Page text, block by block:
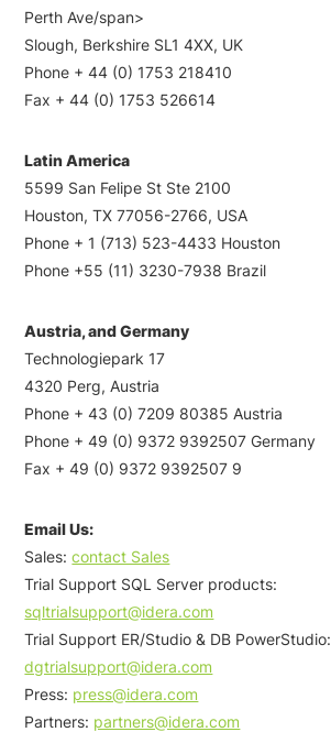
Perth Ave/span>
Slough, Berkshire SL1 4XX, UK
Phone + 44 (0) 1753 218410
Fax + 44 (0) 1753 526614
Latin America
5599 San Felipe St Ste 2100
Houston, TX 77056-2766, USA
Phone + 1 (713) 523-4433 Houston
Phone +55 (11) 3230-7938 Brazil
Austria, and Germany
Technologiepark 17
4320 Perg, Austria
Phone + 43 (0) 7209 80385 Austria
Phone + 49 (0) 9372 9392507 Germany
Fax + 49 (0) 9372 9392507 9
Email Us:
Sales: contact Sales
Trial Support SQL Server products:
sqltrialsupport@idera.com
Trial Support ER/Studio & DB PowerStudio:
dgtrialsupport@idera.com
Press: press@idera.com
Partners: partners@idera.com